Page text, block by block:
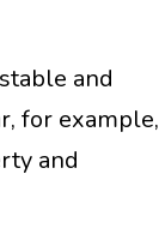
and
for example,
and